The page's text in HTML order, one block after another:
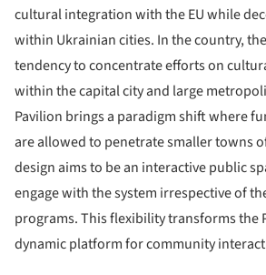
cultural integration with the EU while
within Ukrainian cities. In the country,
tendency to concentrate efforts on
within the capital city and large
Pavilion brings a paradigm shift where
are allowed to penetrate smaller towns
design aims to be an interactive public
engage with the system irrespective of
programs. This flexibility transforms the
dynamic platform for community